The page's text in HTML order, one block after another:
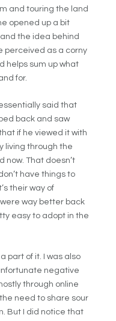
and touring the land
opened up a bit
the idea behind
perceived as a corny
helps sum up what
for.
said that
back and saw
if he viewed it with
living through the
now. That doesn’t
have things to
their way of
way better back
easy to adopt in the
part of it. I was also
negative
through online
need to share sour
But I did notice that